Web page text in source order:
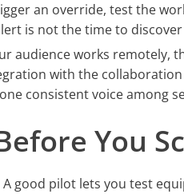
an override, test the
is not the time to
audience works remotely,
with the
consistent voice among
You
good pilot lets you test